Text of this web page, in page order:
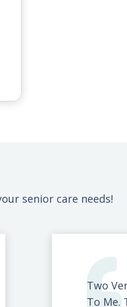
senior care needs!
Two
To Me.